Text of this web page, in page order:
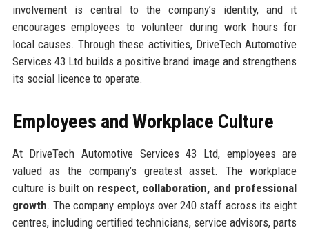
involvement is central to the company’s identity, and it
encourages employees to volunteer during work hours for
local causes. Through these activities, DriveTech Automotive
Services 43 Ltd builds a positive brand image and strengthens
its social licence to operate.
Employees and Workplace Culture
At DriveTech Automotive Services 43 Ltd, employees are
valued as the company’s greatest asset. The workplace
culture is built on respect, collaboration, and professional
growth. The company employs over 240 staff across its eight
centres, including certified technicians, service advisors, parts